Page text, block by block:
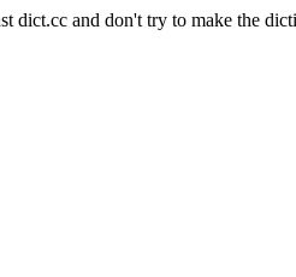
dict.cc and don't try to make the